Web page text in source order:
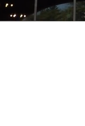
Loaded:
38.33%